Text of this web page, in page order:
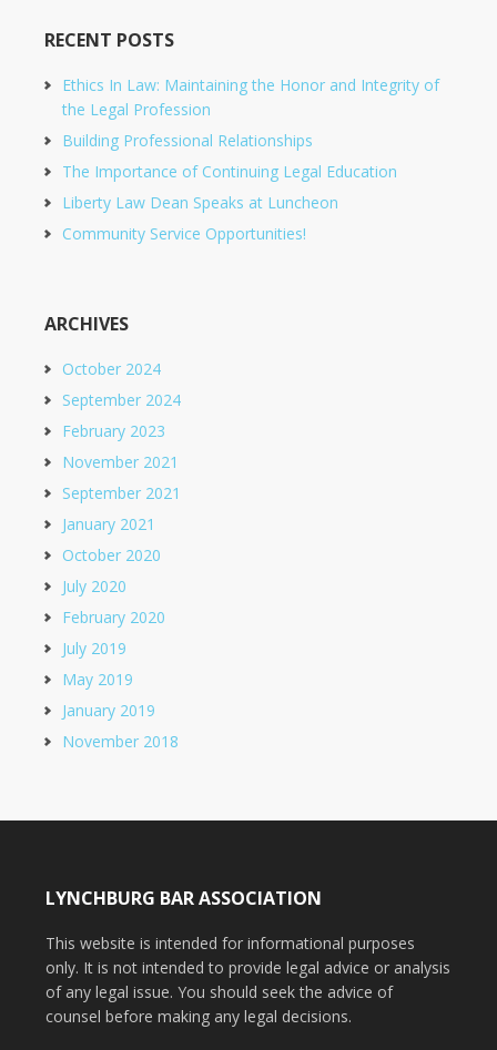
RECENT POSTS
Ethics In Law: Maintaining the Honor and Integrity of
the Legal Profession
Building Professional Relationships
The Importance of Continuing Legal Education
Liberty Law Dean Speaks at Luncheon
Community Service Opportunities!
ARCHIVES
October 2024
September 2024
February 2023
November 2021
September 2021
January 2021
October 2020
July 2020
February 2020
July 2019
May 2019
January 2019
November 2018
LYNCHBURG BAR ASSOCIATION
This website is intended for informational purposes
only. It is not intended to provide legal advice or analysis
of any legal issue. You should seek the advice of
counsel before making any legal decisions.